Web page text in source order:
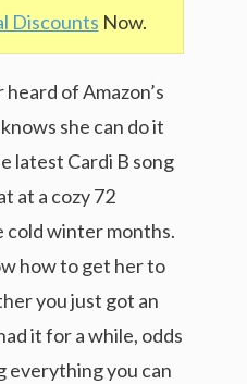
Discounts Now.
of Amazon’s
she can do it
latest Cardi B song
at a cozy 72
cold winter months.
how to get her to
you just got an
it for a while, odds
everything you can